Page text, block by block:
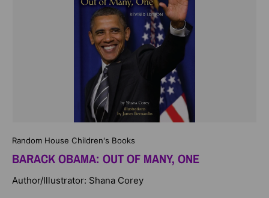
Random House Children's Books
BARACK OBAMA: OUT OF MANY, ONE
Author/Illustrator: Shana Corey